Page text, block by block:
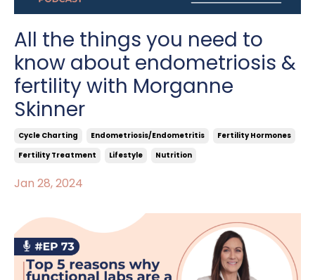
All the things you need to
know about endometriosis &
fertility with Morganne
Skinner
Cycle Charting Endometriosis/endometritis
Fertility Hormones
Fertility Treatment
Lifestyle Nutrition
Jan 28, 2024